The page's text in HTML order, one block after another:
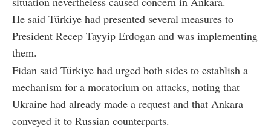
He said Türkiye had presented several measures to
President Recep Tayyip Erdogan and was implementing
them.
Fidan said Türkiye had urged both sides to establish a
mechanism for a moratorium on attacks, noting that
Ukraine had already made a request and that Ankara
conveyed it to Russian counterparts.